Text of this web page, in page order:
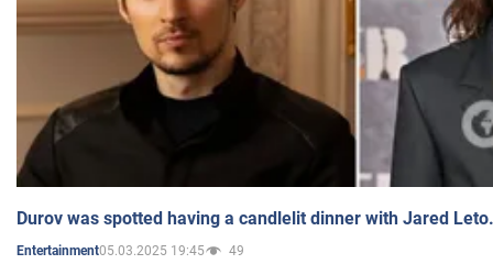
Durov was spotted having a candlelit dinner with Jared
Entertainment05.03.2025 19:45 49